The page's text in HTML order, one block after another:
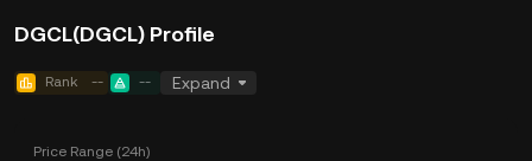
DGCL(DGCL) Profile
Rank -- -- Expand
Price Range (24h)